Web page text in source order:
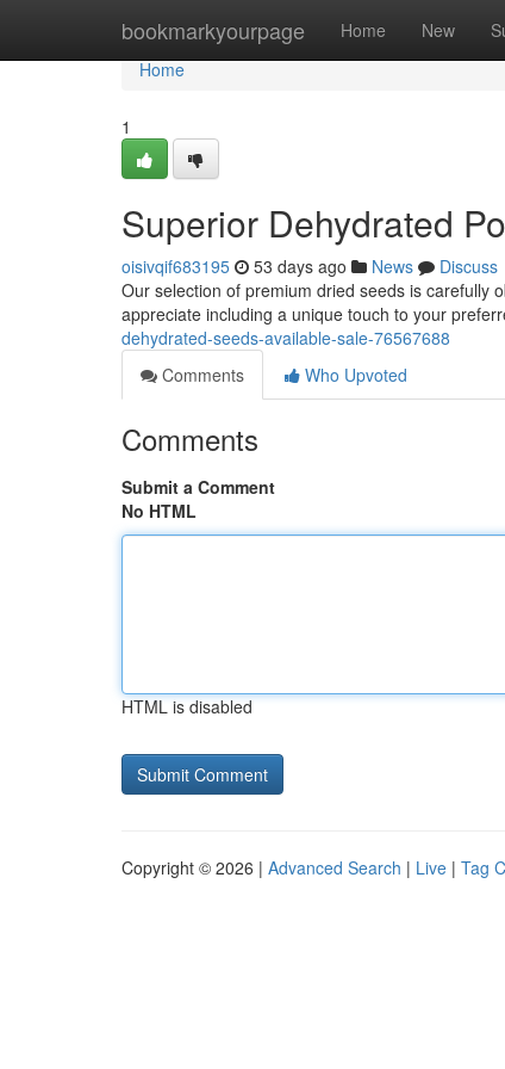
bookmarkyourpage Home New
Home
Home
1
Superior Dehydrated
oisivqif683195 53 days ago News
Discuss
Our selection of premium dried seeds is carefully
appreciate including a unique touch to your
dehydrated-seeds-available-sale-76567688
Comments
Who Upvoted
Comments
Submit a Comment
No HTML
HTML is disabled
Copyright © 2026 | Advanced Search | Live | Tag